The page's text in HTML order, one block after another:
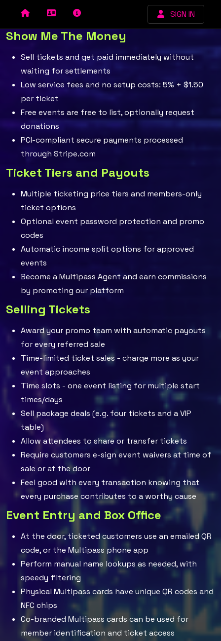
SIGN IN
Show Me The Money
Sell tickets and get paid immediately without
waiting for settlements
Low service fees and no setup costs: 5% + $1.50
per ticket
Free events are free to list, optionally request
donations
PCI-compliant secure payments processed
through Stripe.com
Ticket Tiers and Payouts
Multiple ticketing price tiers and members-only
ticket options
Optional event password protection and promo
codes
Automatic income split options for approved
events
Become a Multipass Agent and earn commissions
by promoting our platform
Selling Tickets
Award your promo team with automatic payouts
for every referred sale
Time-limited ticket sales - charge more as your
event approaches
Time slots - one event listing for multiple start
times/days
Sell package deals (e.g. four tickets and a VIP
table)
Allow attendees to share or transfer tickets
Require customers e-sign event waivers at time of
sale or at the door
Feel good with every transaction knowing that
every purchase contributes to a worthy cause
Event Entry and Box Office
At the door, ticketed customers use an emailed QR
code, or the Multipass phone app
Perform manual name lookups as needed, with
speedy filtering
Physical Multipass cards have unique QR codes and
NFC chips
Co-branded Multipass cards can be used for
member identification and ticket access